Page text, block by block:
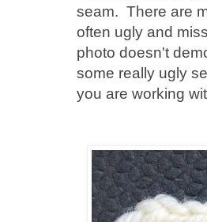
seam. There are
often ugly and
photo doesn't
some really ugly
you are working